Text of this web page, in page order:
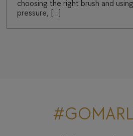
choosing the right brush and
pressure, […]